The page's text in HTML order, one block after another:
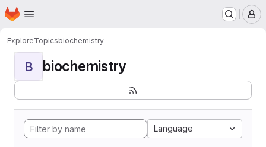
Skip to main content
Homepage
ExploreTopicsbiochemistry
B biochemistry
Language